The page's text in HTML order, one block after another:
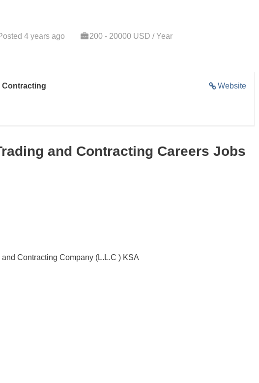
4 years ago
200 - 20000 USD / Year
Website
Contracting
and Contracting Careers Jobs
Contracting Company (L.L.C ) KSA